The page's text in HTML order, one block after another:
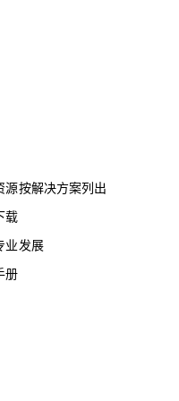
源按解决方案列出
载
业发展
册